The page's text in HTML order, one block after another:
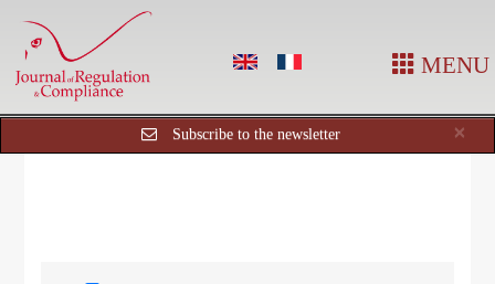
MENU
×
Subscribe to the newsletter